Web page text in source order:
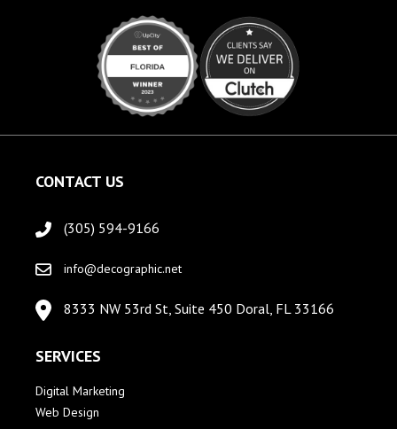
CONTACT US
(305) 594-9166
info@decographic.net
8333 NW 53rd St, Suite 450 Doral, FL 33166
SERVICES
Digital Marketing
Web Design